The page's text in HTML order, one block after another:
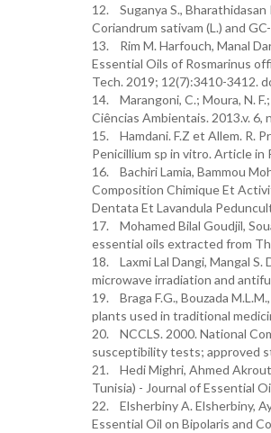
12. Suganya S.,
Coriandrum sativam (L.) and
13. Rim M. Harfouch, Manal
Essential Oils of Rosmarinus
Tech. 2019; 12(7):3410-3412.
14. Marangoni, C.; Moura, N.
Ciências Ambientais. 2013.v. 6,
15. Hamdani. F.Z et Allem. R.
Penicillium sp in vitro. Article in
16. Bachiri Lamia, Bammou
Composition Chimique Et
Dentata Et Lavandula
17. Mohamed Bilal Goudjil,
essential oils extracted from
18. Laxmi Lal Dangi, Mangal
microwave irradiation and
19. Braga F.G., Bouzada
plants used in traditional
20. NCCLS. 2000. National
susceptibility tests; approved
21. Hedi Mighri, Ahmed
Tunisia) - Journal of Essential
22. Elsherbiny A. Elsherbiny,
Essential Oil on Bipolaris and